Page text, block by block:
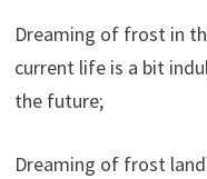
Dreaming of frost in
current life is a bit
the future;
Dreaming of frost